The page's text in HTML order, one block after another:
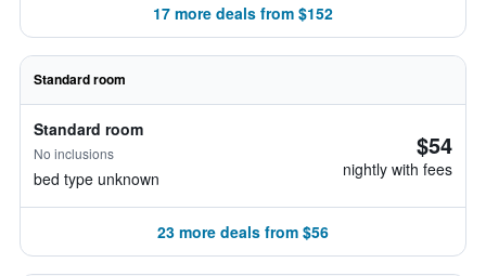
17 more deals from $152
Standard room
Standard room
No inclusions
bed type unknown
$54
nightly with fees
23 more deals from $56